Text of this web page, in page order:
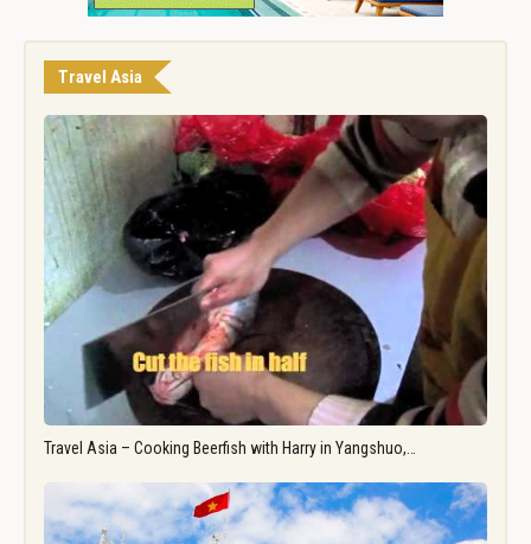
Travel Asia
Travel Asia – Cooking Beerfish with Harry in Yangshuo,…